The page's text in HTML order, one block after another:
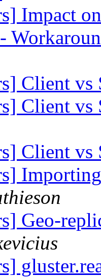
Impact
Client
Client
Client
Geo-